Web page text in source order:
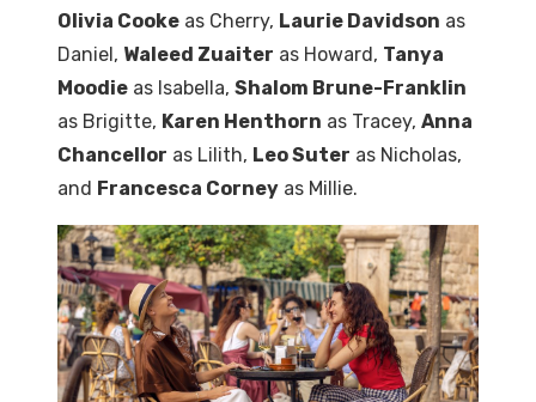
Olivia Cooke as Cherry, Laurie Davidson as
Daniel, Waleed Zuaiter as Howard, Tanya
Moodie as Isabella, Shalom Brune-Franklin
as Brigitte, Karen Henthorn as Tracey, Anna
Chancellor as Lilith, Leo Suter as Nicholas,
and Francesca Corney as Millie.